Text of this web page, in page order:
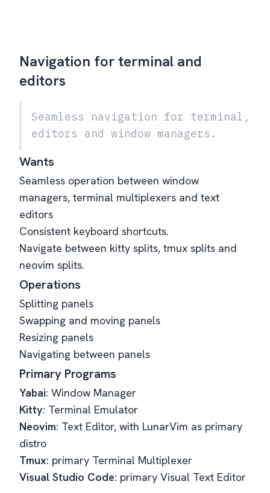
Navigation for terminal and
editors
Seamless navigation for terminal,
editors and window managers.
Wants
Seamless operation between window
managers, terminal multiplexers and text
editors
Consistent keyboard shortcuts.
Navigate between kitty splits, tmux splits and
neovim splits.
Operations
Splitting panels
Swapping and moving panels
Resizing panels
Navigating between panels
Primary Programs
Yabai: Window Manager
Kitty: Terminal Emulator
Neovim: Text Editor, with LunarVim as primary
distro
Tmux: primary Terminal Multiplexer
Visual Studio Code: primary Visual Text Editor